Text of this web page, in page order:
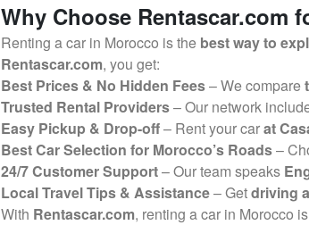
Why Choose Rentascar.com
Renting a car in Morocco is the best way to
Rentascar.com, you get:
Best Prices & No Hidden Fees– We compare
Trusted Rental Providers– Our network
Easy Pickup & Drop-off– Rent your carat
Best Car Selection for Morocco’s Roads–
24/7 Customer Support– Our team speaks
Local Travel Tips & Assistance– Getdriving
With Rentascar.com, renting a car in Morocco is